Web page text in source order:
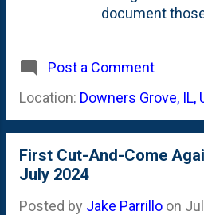
Zinnias indoors
mid/late August.
document
with blooms.
Disneyland
different
Disneyland
They've
sickly. The
Post a Comment
Location: Downers Grove, IL,
First Cut-And-Come
July 2024
Posted by Jake Parrillo on